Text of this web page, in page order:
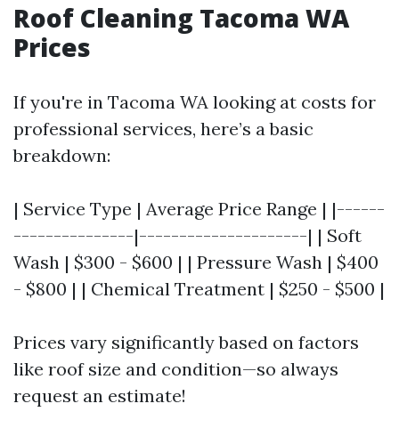
Roof Cleaning Tacoma WA
Prices
If you're in Tacoma WA looking at costs for
professional services, here’s a basic
breakdown:
| Service Type | Average Price Range | |------
---------------|---------------------| | Soft
Wash | $300 - $600 | | Pressure Wash | $400
- $800 | | Chemical Treatment | $250 - $500 |
Prices vary significantly based on factors
like roof size and condition—so always
request an estimate!